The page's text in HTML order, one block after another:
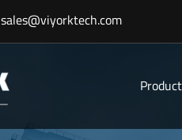
sales@viyorktech.com